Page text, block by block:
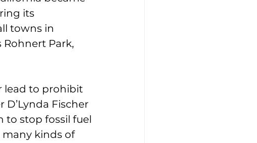
its
towns in
Rohnert Park,
lead to prohibit
Fischer
to stop fossil fuel
kinds of